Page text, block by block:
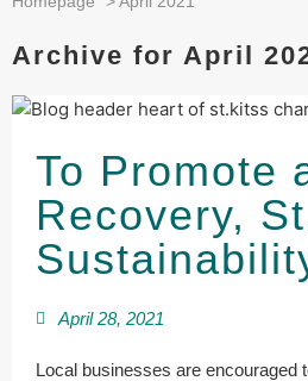
Archive for April
To Promote
Recovery,
April 28, 2021
Local businesses are encouraged